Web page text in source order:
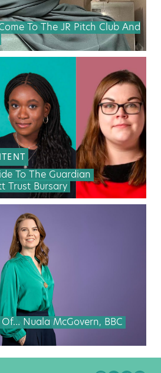
To The JR Pitch Club And
To The Guardian
Trust Bursary
Nuala McGovern, BBC